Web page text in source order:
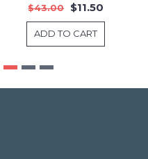
$43.00 $11.50
ADD TO CART